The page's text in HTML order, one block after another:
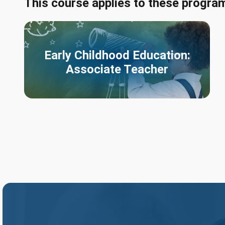
This course applies to these
Early Childhood Education:
Associate Teacher